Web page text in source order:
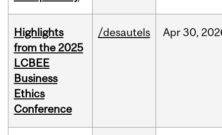
Highlights
from the 2025
LCBEE
Business
Ethics
Conference
/desautels Apr 30,